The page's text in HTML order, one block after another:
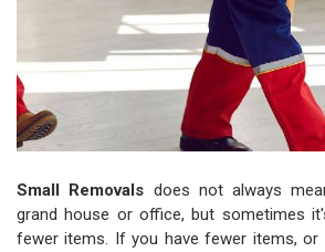
Small Removals does not always
grand house or office, but sometimes
fewer items. If you have fewer items, or